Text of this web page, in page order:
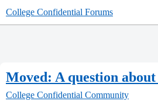
College Confidential Forums
Moved: A question
College Confidential Community